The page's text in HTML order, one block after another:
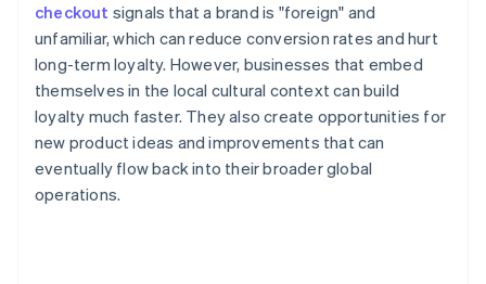
checkout signals that a brand is "foreign" and
unfamiliar, which can reduce conversion rates and hurt
long-term loyalty. However, businesses that embed
themselves in the local cultural context can build
loyalty much faster. They also create opportunities for
new product ideas and improvements that can
eventually flow back into their broader global
operations.